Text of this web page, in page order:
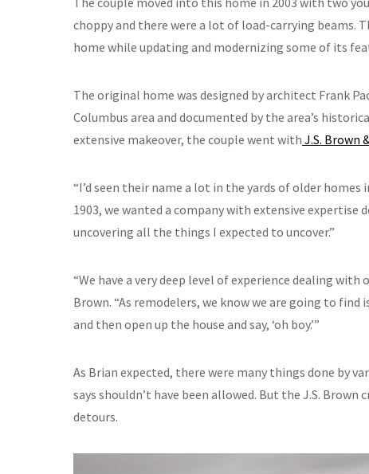
choppy and there were a lot of load-carrying
home while updating and modernizing some of its
The original home was designed by architect Frank
Columbus area and documented by the area’s
extensive makeover, the couple went with J.S. Brown
“I’d seen their name a lot in the yards of older homes
1903, we wanted a company with extensive
uncovering all the things I expected to uncover.”
“We have a very deep level of experience dealing
Brown. “As remodelers, we know we are going to
and then open up the house and say, ‘oh boy.’”
As Brian expected, there were many things done by
says shouldn’t have been allowed. But the J.S.
detours.